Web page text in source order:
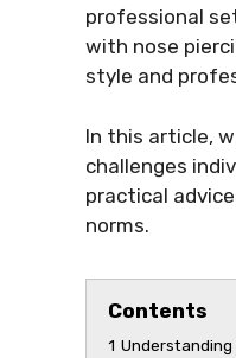
professional
with nose
style and
In this article,
challenges
practical
norms.
Contents
1 Understanding